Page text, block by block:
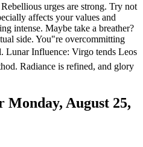
urges are strong. Try not
affects your values and
intense. Maybe take a breather?
side. You"re overcommitting
Influence: Virgo tends Leos
Radiance is refined, and glory
Monday, August 25,